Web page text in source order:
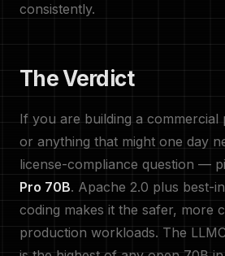
consistently.
The Verdict
If you are building a
or anything that might one day
license-compliance question —
Pro 70B. Apache 2.0 plus best-
coding makes it the safer, more
production workloads. The